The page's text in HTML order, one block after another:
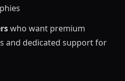
who want premium
and dedicated support for